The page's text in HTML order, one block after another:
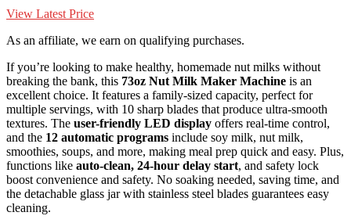
View Latest Price
As an affiliate, we earn on qualifying purchases.
If you’re looking to make healthy, homemade nut milks without
breaking the bank, this 73oz Nut Milk Maker Machine is an
excellent choice. It features a family-sized capacity, perfect for
multiple servings, with 10 sharp blades that produce ultra-smooth
textures. The user-friendly LED display offers real-time control,
and the 12 automatic programs include soy milk, nut milk,
smoothies, soups, and more, making meal prep quick and easy. Plus,
functions like auto-clean, 24-hour delay start, and safety lock
boost convenience and safety. No soaking needed, saving time, and
the detachable glass jar with stainless steel blades guarantees easy
cleaning.